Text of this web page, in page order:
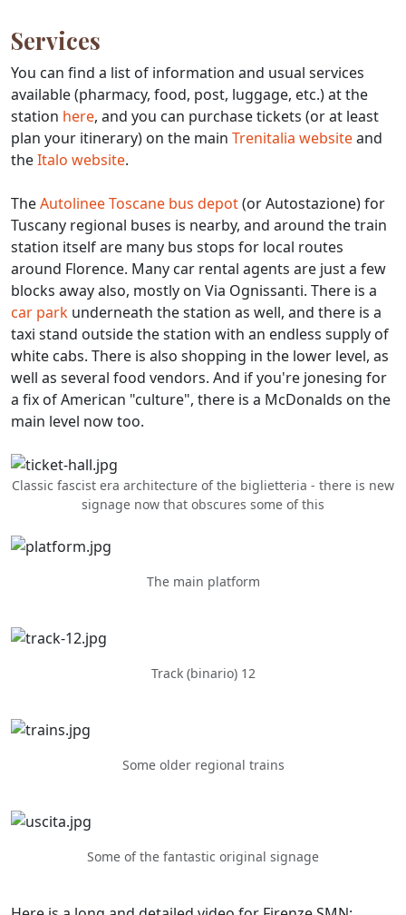
Services
You can find a list of information and usual services
available (pharmacy, food, post, luggage, etc.) at the
station here, and you can purchase tickets (or at least
plan your itinerary) on the main Trenitalia websiteand
theItalo website.
TheAutolinee Toscane bus depot(or Autostazione) for
Tuscany regional buses is nearby, and around the train
station itself are many bus stops for local routes
around Florence. Many car rental agents are just a few
blocks away also, mostly on Via Ognissanti. There is a
car park underneath the station as well, and there is a
taxi stand outside the station with an endless supply of
white cabs. There is also shopping in the lower level, as
well as several food vendors. And if you're jonesing for
a fix of American "culture", there is a McDonalds on the
main level now too.
Classic fascist era architecture of the biglietteria - there is new
signage now that obscures some of this
The main platform
Track (binario) 12
Some older regional trains
Some of the fantastic original signage